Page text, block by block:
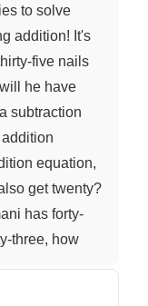
to solve
addition! It's
five nails
he have
subtraction
equation,
get twenty?
has forty-
three, how
our